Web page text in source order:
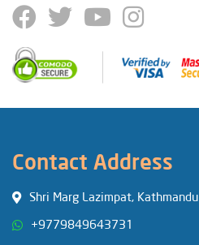
Contact Address
Shri Marg Lazimpat,
+9779849643731